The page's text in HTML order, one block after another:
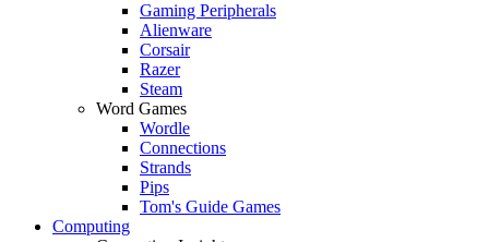
Gaming Peripherals
Alienware
Corsair
Razer
Steam
Word Games
Wordle
Connections
Strands
Pips
Tom's Guide Games
Computing